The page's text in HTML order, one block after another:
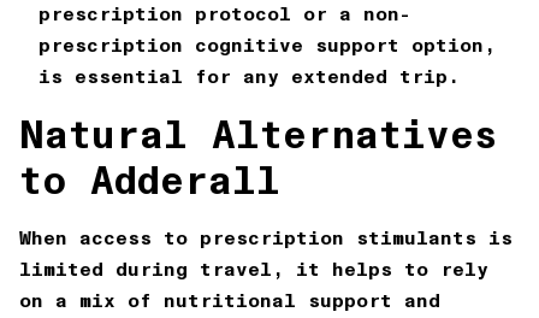
prescription protocol or a non-
prescription cognitive support
option,
is essential for any extended trip.
Natural Alternatives
to Adderall
When access to prescription stimulants is
limited during travel, it helps to rely
on a mix of nutritional support and